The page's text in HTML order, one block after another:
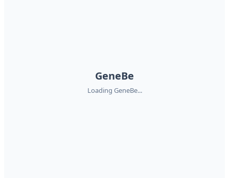
GeneBe
Loading GeneBe...